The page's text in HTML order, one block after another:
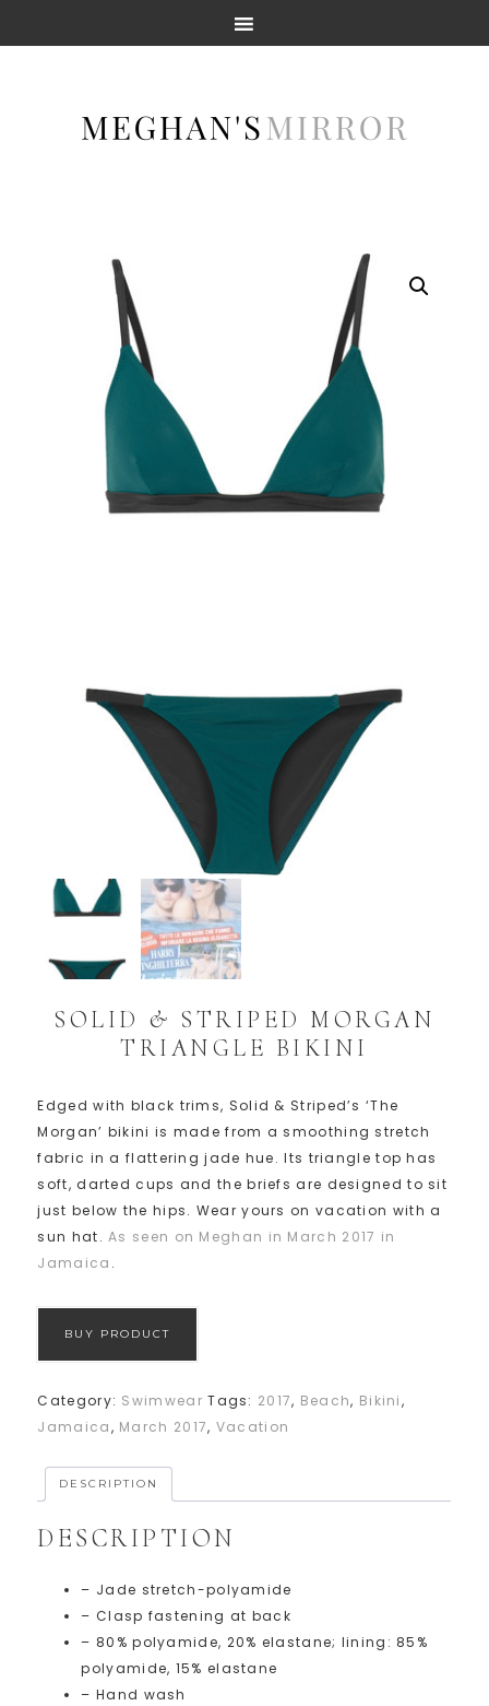
SOLID & STRIPED MORGAN
TRIANGLE BIKINI
Edged with black trims, Solid & Striped’s ‘The
Morgan’ bikini is made from a smoothing stretch
fabric in a flattering jade hue. Its triangle top has
soft, darted cups and the briefs are designed to sit
just below the hips. Wear yours on vacation with a
sun hat.As seen on Meghan in March 2017 in
Jamaica .
BUY PRODUCT
Category: Swimwear Tags: 2017, Beach, Bikini,
Jamaica, March 2017, Vacation
DESCRIPTION
DESCRIPTION
– Jade stretch-polyamide
– Clasp fastening at back
– 80% polyamide, 20% elastane; lining: 85%
polyamide, 15% elastane
– Hand wash